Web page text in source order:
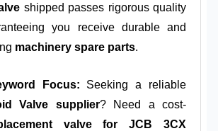
shipped passes rigorous quality
you receive durable and
machinery spare parts.
Focus: Seeking a reliable
Valve supplier? Need a cost-
valve for JCB 3CX